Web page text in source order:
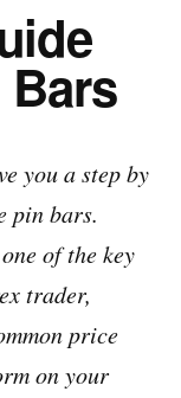
you a step by
pin bars.
of the key
trader,
price
on your